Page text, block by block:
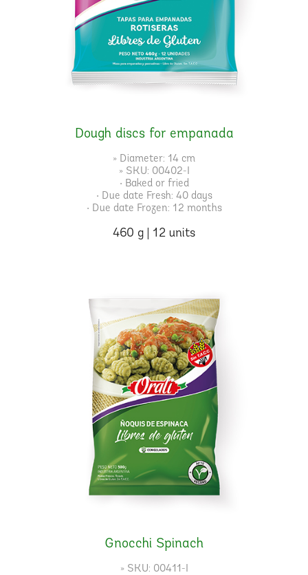
Dough discs for empanada
» Diameter: 14 cm
» SKU: 00402-I
• Baked or fried
• Due date Fresh: 40 days
• Due date Frozen: 12 months
460 g | 12 units
Gnocchi Spinach
» SKU: 00411-I